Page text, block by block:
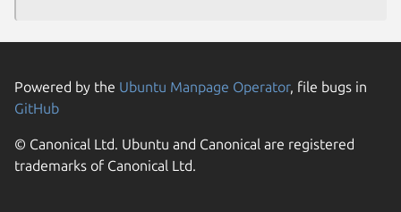
Powered by the Ubuntu Manpage Operator, file bugs in
GitHub
© Canonical Ltd. Ubuntu and Canonical are registered
trademarks of Canonical Ltd.